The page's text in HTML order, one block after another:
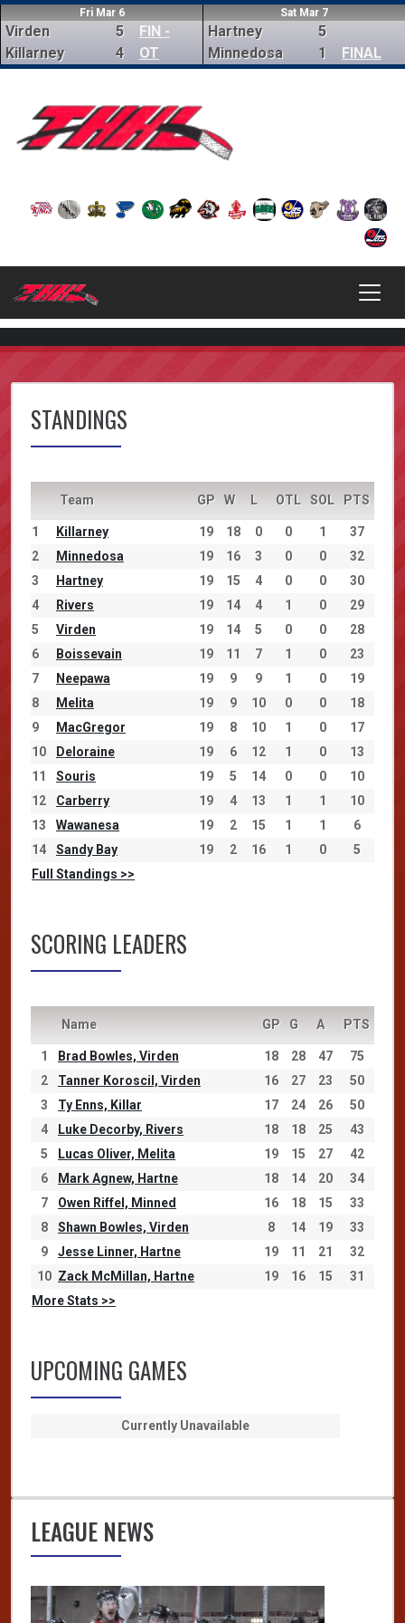
Fri Mar 6
Virden
Killarney
5
4
FIN -
OT
Sat Mar 7
Hartney
Minnedosa
5
1
FINAL
STANDINGS
Team GP W L OTL SOL PTS
1 Killarney 19 18 0 0 1
37
2
Minnedosa 19 16 3 0 0
32
3
Hartney 19 15 4 0 0
30
4
Rivers 19 14 4 1 0
29
5
Virden 19 14 5 0 0
28
6
Boissevain 19 11 7 1 0
23
7
Neepawa 19 9 9 1 0
19
8
Melita 19 9 10 0 0
18
9
MacGregor 19 8 10 1 0
17
10
Deloraine 19 6 12 1 0
13
11
Souris 19 5 14 0 0
10
12
Carberry 19 4 13 1 1
10
13
Wawanesa 19 2 15 1 1
6
14
Sandy Bay 19 2 16 1 0
5
Full Standings >>
SCORING LEADERS
Name GP G A PTS
1 Brad Bowles, Virden 18 28 47
75
2
Tanner Koroscil, Virden 16 27 23
50
3
Ty Enns, Killar 17 24 26
50
4
Luke Decorby, Rivers 18 18 25
43
5
Lucas Oliver, Melita 19 15 27
42
6
Mark Agnew, Hartne 18 14 20
34
7
Owen Riffel, Minned 16 18 15
33
8
Shawn Bowles, Virden 8 14 19
33
9
Jesse Linner, Hartne 19 11 21
32
10 Zack McMillan, Hartne 19 16 15
31
More Stats >>
UPCOMING GAMES
Currently Unavailable
LEAGUE NEWS